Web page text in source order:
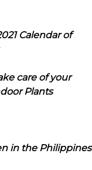
Calendar of
care of your
Plants
in the Philippines